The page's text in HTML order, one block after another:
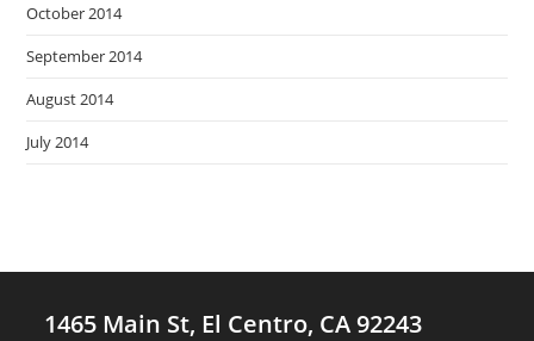
October 2014
September 2014
August 2014
July 2014
1465 Main St, El Centro, CA 92243